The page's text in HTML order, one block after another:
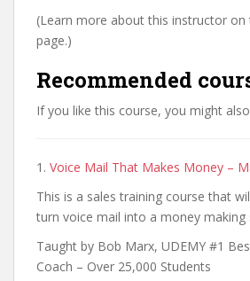
(Learn more about this instructor
page.)
Recommended
If you like this course, you might
1. Voice Mail That Makes Money –
This is a sales training course that
turn voice mail into a money
Taught by Bob Marx, UDEMY #1
Coach – Over 25,000 Students